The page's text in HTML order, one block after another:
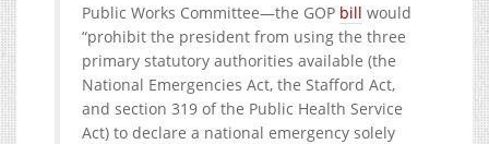
Public Works Committee—the GOP bill would
“prohibit the president from using the three
primary statutory authorities available (the
National Emergencies Act, the Stafford Act,
and section 319 of the Public Health Service
Act) to declare a national emergency solely